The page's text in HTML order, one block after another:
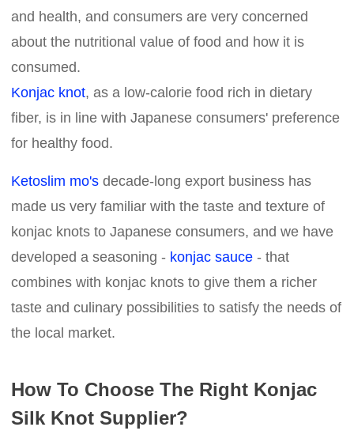
and health, and consumers are very concerned
about the nutritional value of food and how it is
consumed.
Konjac knot, as a low-calorie food rich in dietary
fiber, is in line with Japanese consumers' preference
for healthy food.
Ketoslim mo's decade-long export business has
made us very familiar with the taste and texture of
konjac knots to Japanese consumers, and we have
developed a seasoning - konjac sauce - that
combines with konjac knots to give them a richer
taste and culinary possibilities to satisfy the needs of
the local market.
How To Choose The Right Konjac
Silk Knot Supplier?